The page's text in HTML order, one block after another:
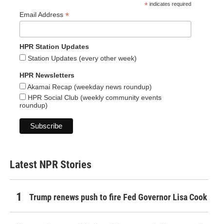
* indicates required
Email Address *
HPR Station Updates
Station Updates (every other week)
HPR Newsletters
Akamai Recap (weekday news roundup)
HPR Social Club (weekly community events
roundup)
Latest NPR Stories
Trump renews push to fire Fed Governor Lisa Cook